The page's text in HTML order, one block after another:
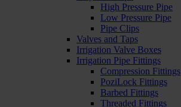
High Pressure Pipe
Low Pressure Pipe
Pipe Clips
Valves and Taps
Irrigation Valve Boxes
Irrigation Pipe Fittings
Compression Fittings
PoziLock Fittings
Barbed Fittings
Threaded Fittings